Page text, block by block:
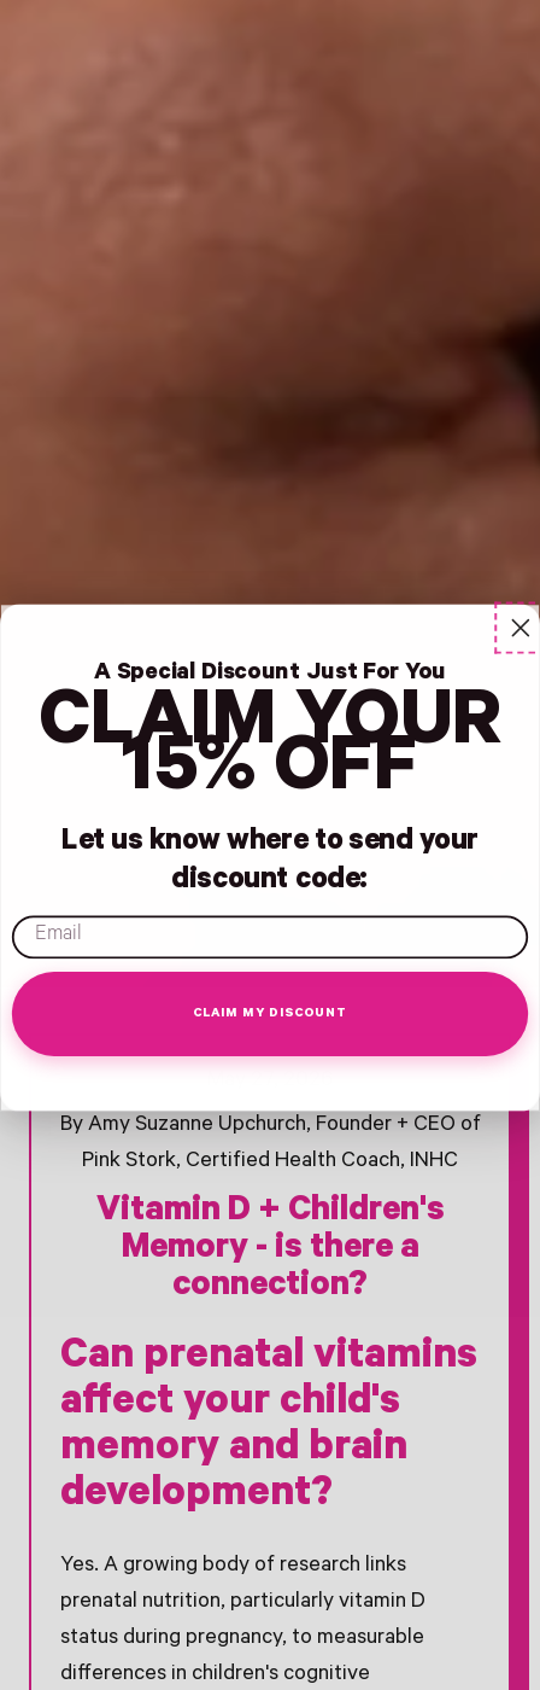
By Amy Suzanne Upchurch, Founder + CEO of
Pink Stork, Certified Health Coach, INHC
Vitamin D + Children's
Memory - is there a
connection?
Can prenatal vitamins
affect your child's
memory and brain
development?
Yes. A growing body of research links
prenatal nutrition, particularly vitamin D
status during pregnancy, to measurable
differences in children's cognitive
A Special Discount Just For You
CLAIM YOUR
15% OFF
Let us know where to send your
discount code:
email
CLAIM MY DISCOUNT